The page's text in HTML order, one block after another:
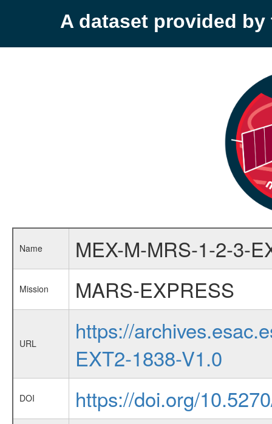
A dataset provided by
Name MEX-M-MRS-1-2-3-
Mission MARS-EXPRESS
URL
https://
EXT2-1838-V1.0
DOI https://doi.org/